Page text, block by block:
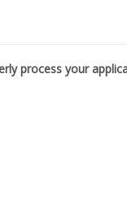
process your